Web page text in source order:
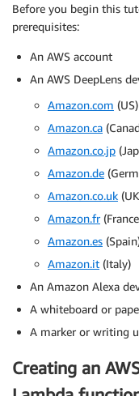
Before you begin this
prerequisites:
An AWS account
An AWS DeepLens
Amazon.com (US)
Amazon.ca
Amazon.co.jp
Amazon.de
Amazon.co.uk
Amazon.fr
Amazon.es
Amazon.it (Italy)
An Amazon Alexa
A whiteboard or
A marker or writing
Creating an